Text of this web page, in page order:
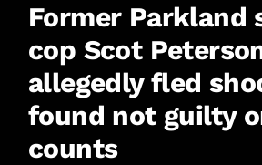
Former Parkland
cop Scot
allegedly fled
found not guilty
counts